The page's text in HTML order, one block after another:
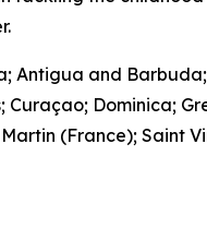
Antigua and
Curaçao; Dominica;
(France); Saint